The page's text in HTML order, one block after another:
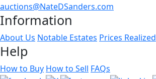
auctions@NateDSanders.com
Information
About Us Notable Estates Prices Realized
Help
How to Buy How to Sell FAQs